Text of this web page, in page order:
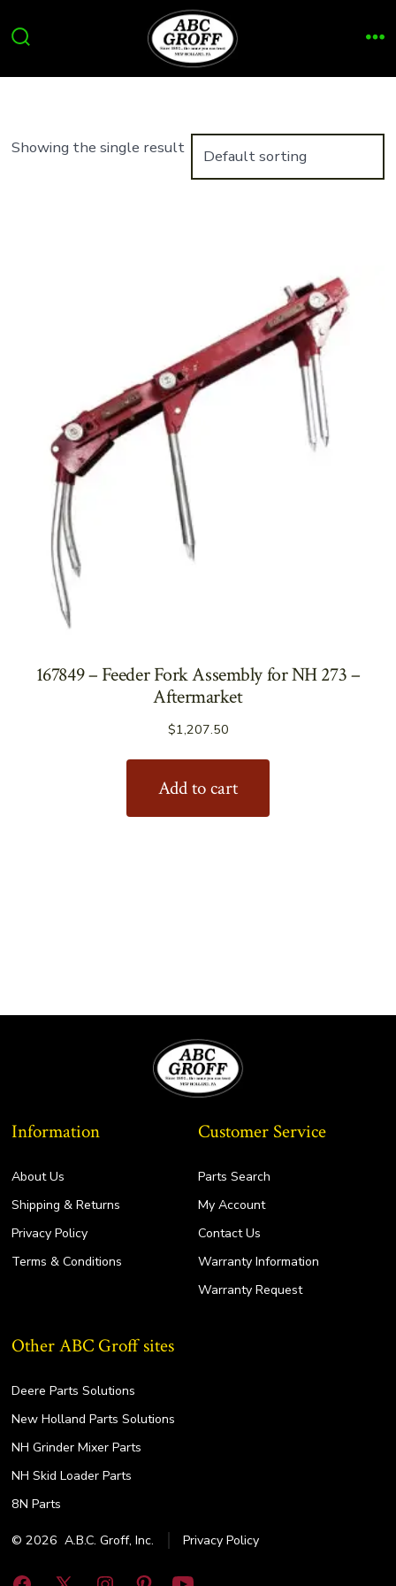
to
Toggle
Showing the single result
167849 – Feeder Fork Assembly for NH 273 –
Aftermarket
$1,207.50
Add to cart
Information
About Us
Shipping & Returns
Privacy Policy
Terms & Conditions
Customer Service
Parts Search
My Account
Contact Us
Warranty Information
Warranty Request
Other ABC Groff sites
Deere Parts Solutions
New Holland Parts Solutions
NH Grinder Mixer Parts
NH Skid Loader Parts
8N Parts
© 2026 A.B.C. Groff, Inc. Privacy Policy